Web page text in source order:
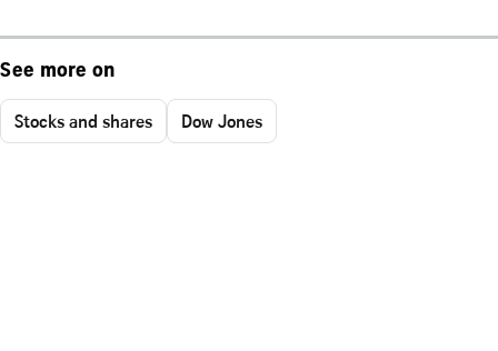
See more on
Stocks and shares Dow Jones